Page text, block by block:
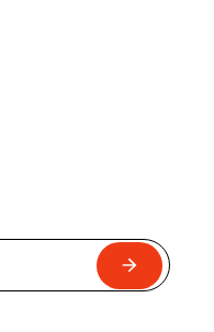
Submit